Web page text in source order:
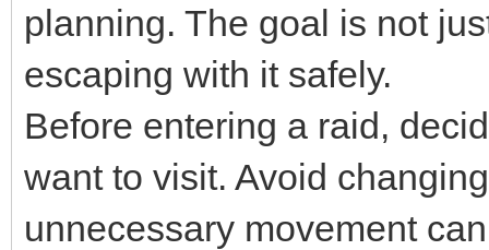
planning. The goal is not
escaping with it safely.
Before entering a raid,
want to visit. Avoid
unnecessary movement